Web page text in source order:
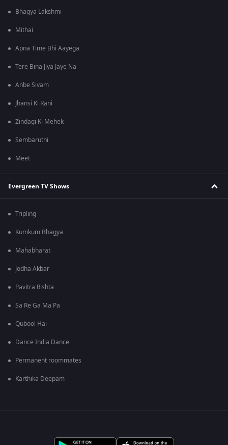
Bhagya Lakshmi
Mithai
Apna Time Bhi Aayega
Tere Bina Jiya Jaye Na
Anbe Sivam
Jhansi Ki Rani
Zindagi Ki Mehek
Sembaruthi
Meet
Evergreen TV Shows
Tripling
Kumkum Bhagya
Mahabharat
Jodha Akbar
Pavitra Rishta
Sa Re Ga Ma Pa
Qubool Hai
Dance India Dance
Permanent roommates
Karthika Deepam